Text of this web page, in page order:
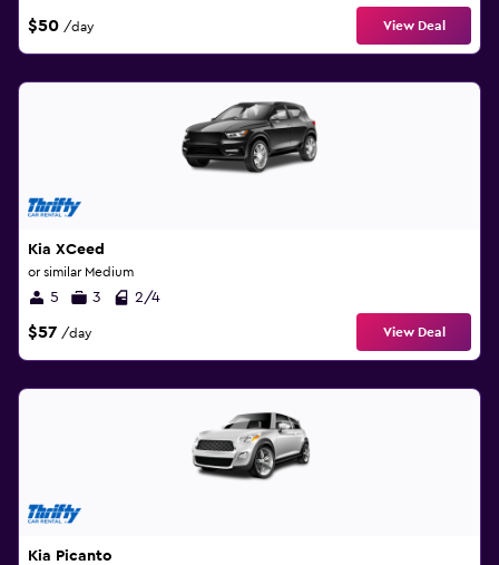
$50 /day View Deal
Kia XCeed
or similar Medium
5 3 2/4
$57 /day View Deal
Kia Picanto